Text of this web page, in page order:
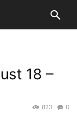
18 –
0
823